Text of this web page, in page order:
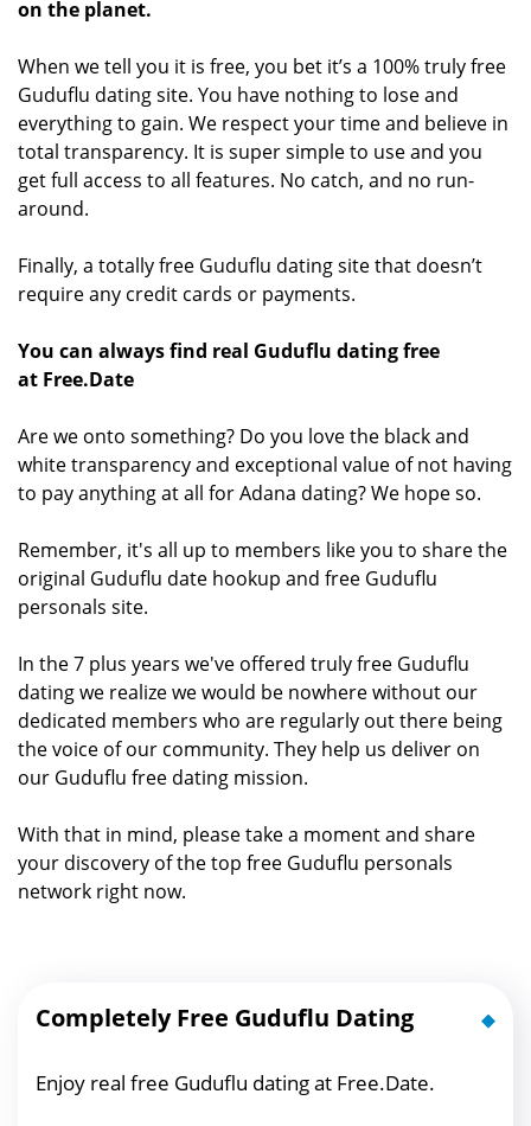
on the planet.
When we tell you it is free, you bet it’s a 100% truly free
Guduflu dating site. You have nothing to lose and
everything to gain. We respect your time and believe in
total transparency. It is super simple to use and you
get full access to all features. No catch, and no run-
around.
Finally, a totally free Guduflu dating site that doesn’t
require any credit cards or payments.
You can always find real Guduflu dating free
at Free.Date
Are we onto something? Do you love the black and
white transparency and exceptional value of not having
to pay anything at all for Adana dating? We hope so.
Remember, it's all up to members like you to share the
original Guduflu date hookup and free Guduflu
personals site.
In the 7 plus years we've offered truly free Guduflu
dating we realize we would be nowhere without our
dedicated members who are regularly out there being
the voice of our community. They help us deliver on
our Guduflu free dating mission.
With that in mind, please take a moment and share
your discovery of the top free Guduflu personals
network right now.
Completely Free Guduflu Dating
Enjoy real free Guduflu dating at Free.Date.